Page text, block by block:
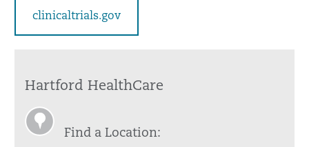
clinicaltrials.gov
Hartford HealthCare
Find a Location: